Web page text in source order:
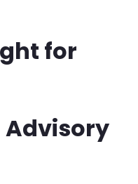
for